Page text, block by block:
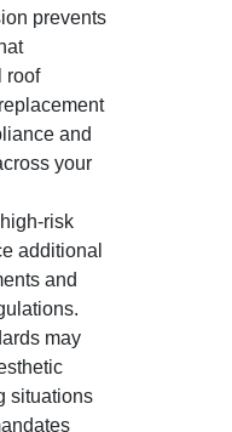
prevents
roof
and
your
risk
additional
and
may
situations